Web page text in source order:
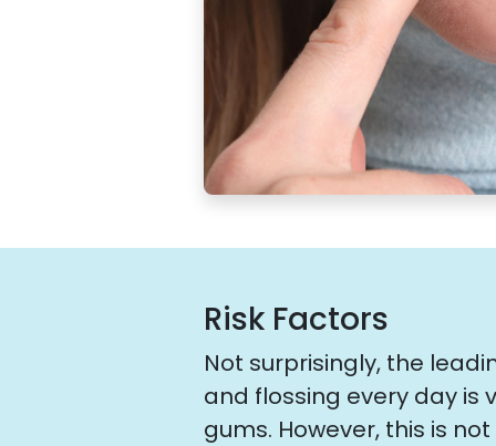
Risk Factors
Not surprisingly, the
and flossing every day is
gums. However, this is